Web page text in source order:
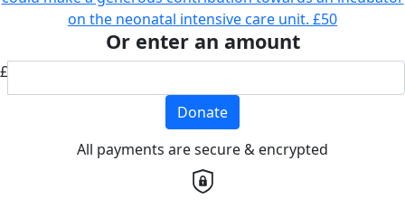
on the neonatal intensive care unit. £50
Or enter an amount
£
Donate
All payments are secure & encrypted